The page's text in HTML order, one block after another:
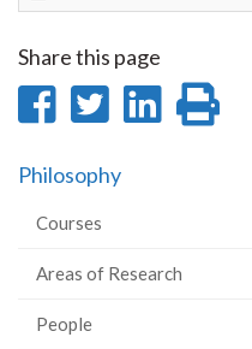
Share this page
Share
Facebook
Share
Twitter
Share
Philosophy
Courses
Areas of Research
People